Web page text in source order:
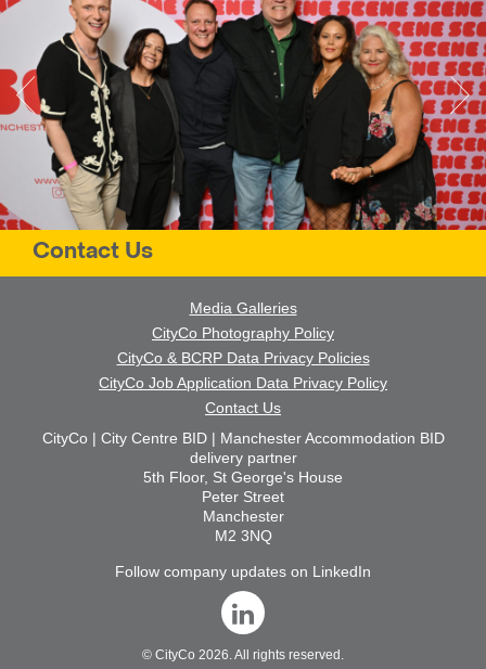
Contact Us
Media Galleries
CityCo Photography Policy
CityCo & BCRP Data Privacy Policies
CityCo Job Application Data Privacy Policy
Contact Us
CityCo | City Centre BID | Manchester Accommodation BID
delivery partner
5th Floor, St George's House
Peter Street
Manchester
M2 3NQ
Follow company updates on LinkedIn
© CityCo 2026. All rights reserved.